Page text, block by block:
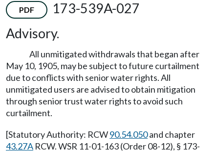
PDF
173-539A-027
Advisory.
All unmitigated withdrawals that began after
May 10, 1905, may be subject to future curtailment
due to conflicts with senior water rights. All
unmitigated users are advised to obtain mitigation
through senior trust water rights to avoid such
curtailment.
[Statutory Authority: RCW90.54.050and chapter
43.27A RCW. WSR 11-01-163 (Order 08-12), § 173-